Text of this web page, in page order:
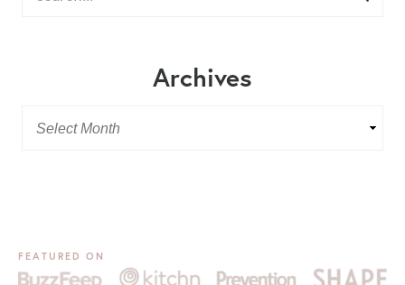
Archives
FEATURED ON